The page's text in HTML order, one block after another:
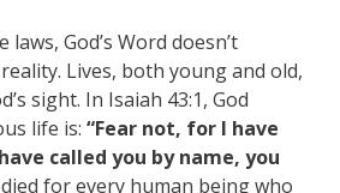
God’s Word doesn’t
Lives, both young and old,
sight. In Isaiah 43:1, God
life is: “Fear not, for I have
called you by name, you
for every human being who